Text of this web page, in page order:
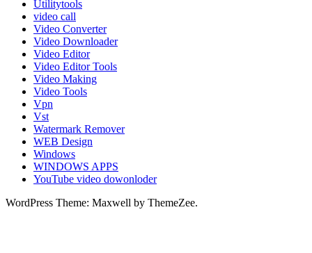
Utilitytools
video call
Video Converter
Video Downloader
Video Editor
Video Editor Tools
Video Making
Video Tools
Vpn
Vst
Watermark Remover
WEB Design
Windows
WINDOWS APPS
YouTube video dowonloder
WordPress Theme: Maxwell by ThemeZee.